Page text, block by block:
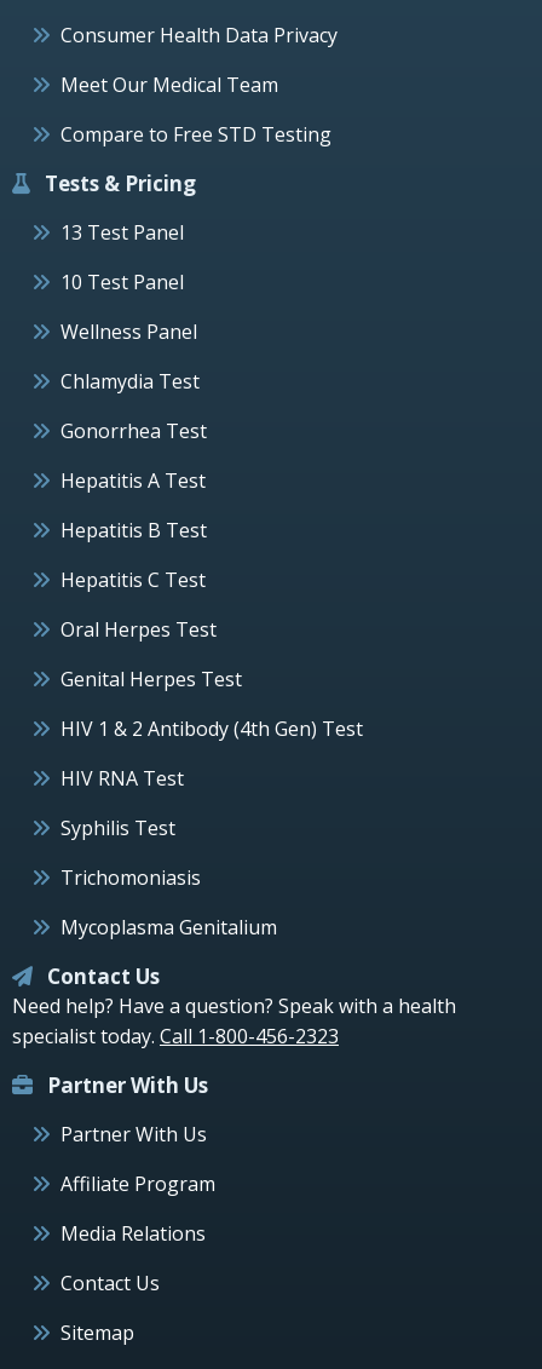
Consumer Health Data Privacy
Meet Our Medical Team
Compare to Free STD Testing
Tests & Pricing
13 Test Panel
10 Test Panel
Wellness Panel
Chlamydia Test
Gonorrhea Test
Hepatitis A Test
Hepatitis B Test
Hepatitis C Test
Oral Herpes Test
Genital Herpes Test
HIV 1 & 2 Antibody (4th Gen) Test
HIV RNA Test
Syphilis Test
Trichomoniasis
Mycoplasma Genitalium
Contact Us
Need help? Have a question? Speak with a health
specialist today. Call 1-800-456-2323
Partner With Us
Partner With Us
Affiliate Program
Media Relations
Contact Us
Sitemap